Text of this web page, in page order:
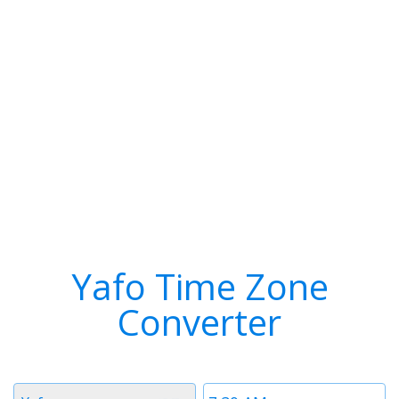
Yafo Time Zone
Converter
Time
Timezone